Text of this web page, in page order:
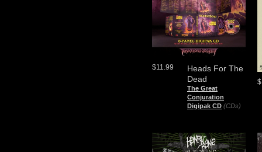
Heads For The
Dead
The Great
Conjuration
Digipak CD (CDs)
$11.99